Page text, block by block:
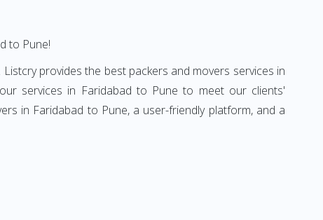
to Pune!
provides the best packers and movers services in
services in Faridabad to Pune to meet our clients'
in Faridabad to Pune, a user-friendly platform, and a